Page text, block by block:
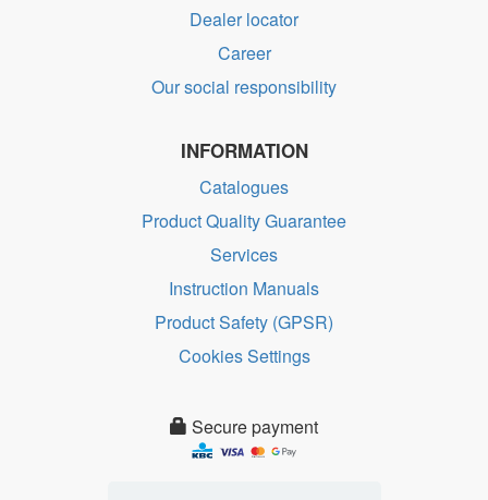
Dealer locator
Career
Our social responsibility
INFORMATION
Catalogues
Product Quality Guarantee
Services
Instruction Manuals
Product Safety (GPSR)
Cookies Settings
Secure payment